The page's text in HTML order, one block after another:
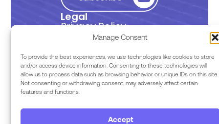
Manage Consent
To provide the best experiences, we use technologies like cookies to store
and/or access device information. Consenting to these technologies will
allow us to process data such as browsing behavior or unique IDs on this site.
Not consenting or withdrawing consent, may adversely affect certain
features and functions.
Accept
Legal
Privacy Policy
Terms of Use
EULA
Terms & Conditions